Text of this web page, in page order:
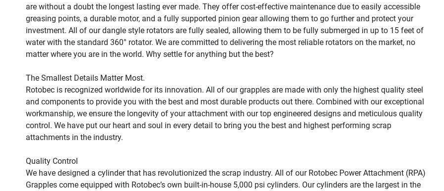
are without a doubt the longest lasting ever made. They offer cost-effective maintenance due to easily accessible
greasing points, a durable motor, and a fully supported pinion gear allowing them to go further and protect your
investment. All of our dangle style rotators are fully sealed, allowing them to be fully submerged in up to 15 feet of
water with the standard 360° rotator. We are committed to delivering the most reliable rotators on the market, no
matter where you are in the world. Why settle for anything but the best?
The Smallest Details Matter Most.
Rotobec is recognized worldwide for its innovation. All of our grapples are made with only the highest quality steel
and components to provide you with the best and most durable products out there. Combined with our exceptional
workmanship, we ensure the longevity of your attachment with our top engineered designs and meticulous quality
control. We have put our heart and soul in every detail to bring you the best and highest performing scrap
attachments in the industry.
Quality Control
We have designed a cylinder that has revolutionized the scrap industry. All of our Rotobec Power Attachment (RPA)
Grapples come equipped with Rotobec’s own built-in-house 5,000 psi cylinders. Our cylinders are the largest in the